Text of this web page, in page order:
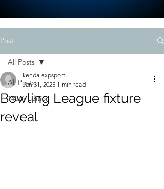
Post
All Posts
148th Edition
All Posts
Bowling League fixture
reveal
kendalexpsport
Jan 31, 2025 1 min read